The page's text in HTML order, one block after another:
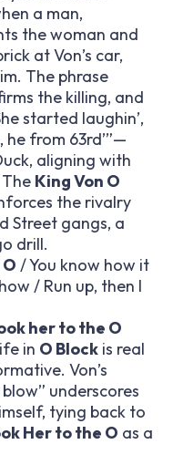
a man,
the woman and
at Von’s car,
The phrase
the killing, and
started laughin’,
he from 63rd’”—
aligning with
King Von O
the rivalry
Street gangs, a
drill.
/ You know how it
/ Run up, then I
her to the O
in O Block is real
Von’s
underscores
tying back to
Her to the O as a